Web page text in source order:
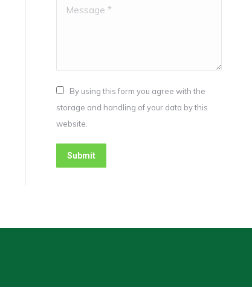
Message *
By using this form you agree with the
storage and handling of your data by this
website.
Submit